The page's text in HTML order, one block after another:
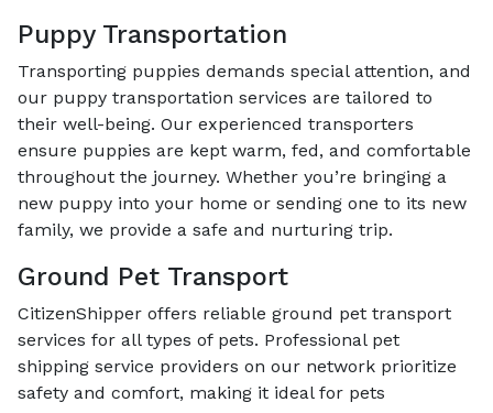
Puppy Transportation
Transporting puppies demands special attention, and
our puppy transportation services are tailored to
their well-being. Our experienced transporters
ensure puppies are kept warm, fed, and comfortable
throughout the journey. Whether you’re bringing a
new puppy into your home or sending one to its new
family, we provide a safe and nurturing trip.
Ground Pet Transport
CitizenShipper offers reliable ground pet transport
services for all types of pets. Professional pet
shipping service providers on our network prioritize
safety and comfort, making it ideal for pets